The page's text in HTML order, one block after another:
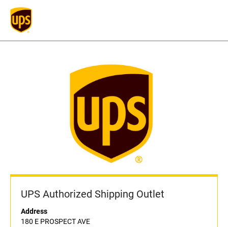
UPS Authorized Shipping Outlet
Address
180 E PROSPECT AVE